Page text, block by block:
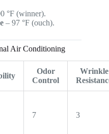
°F (winner).
– 97 °F (ouch).
Air Conditioning
Odor
Control
Wrinkle
7 3